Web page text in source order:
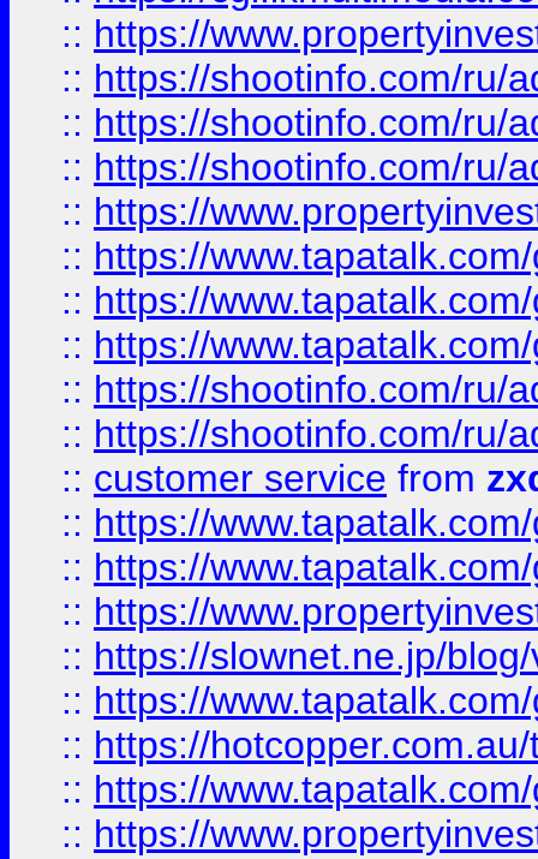
:: https://
:: https://shootinfo.com/ru/
:: https://shootinfo.com/ru/
:: https://shootinfo.com/ru/
:: https://
:: https://
:: https://
:: https://
:: https://shootinfo.com/ru/
:: https://shootinfo.com/ru/
:: customer service from
:: https://
:: https://
:: https://
:: https://slownet.ne.jp/
:: https://
:: https://
:: https://
:: https://